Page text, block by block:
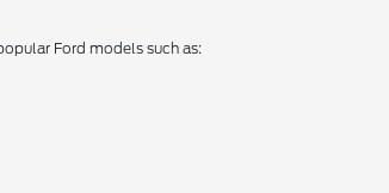
Ford models such as: